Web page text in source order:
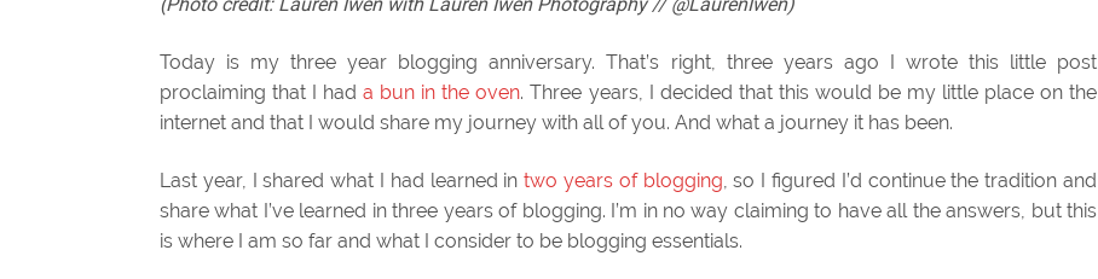
Today is my three year blogging anniversary. That’s right, three years ago I wrote this little post
proclaiming that I hada bun in the oven. Three years, I decided that this would be my little place on the
internet and that I would share my journey with all of you. And what a journey it has been.
Last year, I shared what I had learned intwo years of blogging, so I figured I’d continue the tradition and
share what I’ve learned in three years of blogging. I’m in no way claiming to have all the answers, but this
is where I am so far and what I consider to be blogging essentials.